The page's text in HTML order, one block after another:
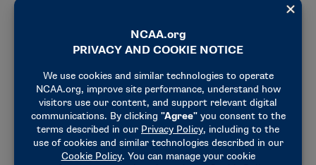
Division I members to modernize our rules to align
with the current era of college sports," said Josh
at Illinois. "As Division I members proceed with
reviewing all eligibility rules in the months ahead,
our focus will be establishing rules that have
objective criteria that can be consistently applied for
both prospects and current student-athletes."